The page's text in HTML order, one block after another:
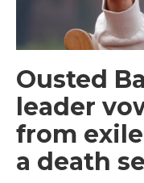
Ousted
leader
from
a death